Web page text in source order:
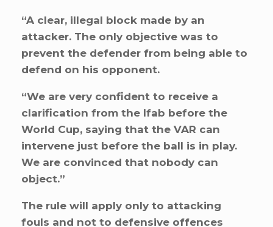
“A clear, illegal block made by an
attacker. The only objective was to
prevent the defender from being able to
defend on his opponent.
“We are very confident to receive a
clarification from the Ifab before the
World Cup, saying that the VAR can
intervene just before the ball is in play.
We are convinced that nobody can
object.”
The rule will apply only to attacking
fouls and not to defensive offences